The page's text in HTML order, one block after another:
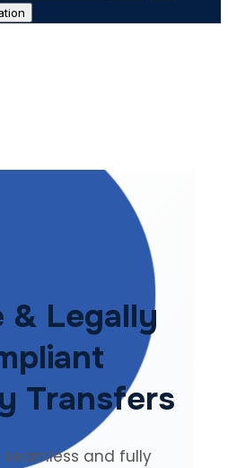
& Legally
Transfers
and fully